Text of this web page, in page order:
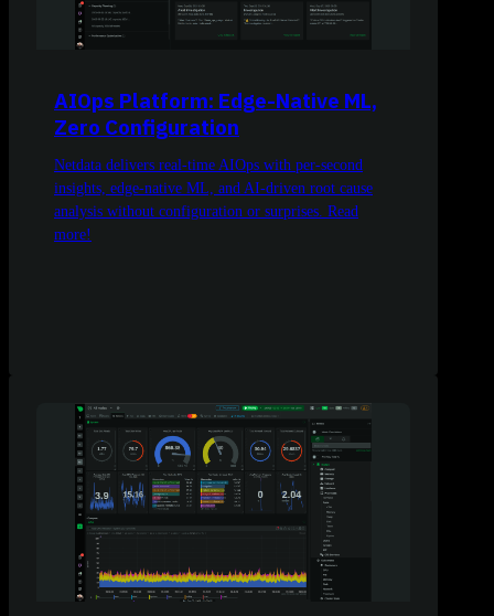
AIOps Platform: Edge-Native ML,
Zero Configuration
Netdata delivers real-time AIOps with per-second
insights, edge-native ML, and AI-driven root cause
analysis without configuration or surprises. Read
more!